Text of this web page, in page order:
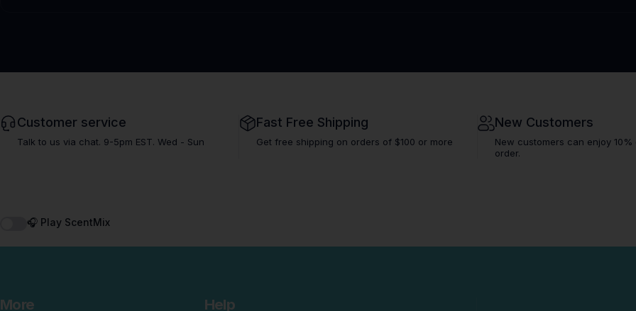
Customer service
Talk to us via chat. 9-5pm EST. Wed - Sun
Fast Free Shipping
Get free shipping on orders of $100 or more
New Customers
New customers can enjoy
order.
🎧 Play ScentMix
More Help